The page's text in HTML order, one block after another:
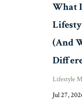
What
(And
Lifestyle
Jul 27,